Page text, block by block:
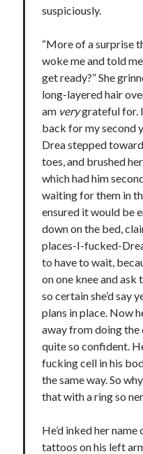
suspiciously.
“More of a surprise
woke me and told
get ready?” She
long-layered hair
am verygrateful for.
back for my second
Drea stepped
toes, and brushed
which had him
waiting for them in
ensured it would be
down on the bed,
places-I-fucked-
to have to wait,
on one knee and ask
so certain she’d say
plans in place. Now
away from doing the
quite so confident.
fucking cell in his
the same way. So
that with a ring so
He’d inked her
tattoos on his left